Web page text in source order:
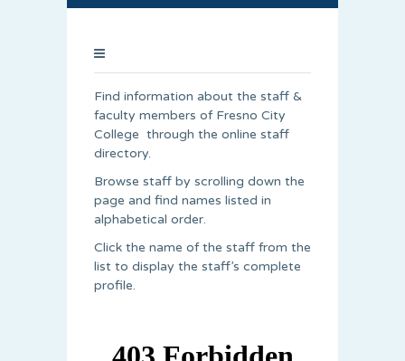
Find information about the staff &
faculty members of Fresno City
College through the online staff
directory.
Browse staff by scrolling down the
page and find names listed in
alphabetical order.
Click the name of the staff from the
list to display the staff’s complete
profile.